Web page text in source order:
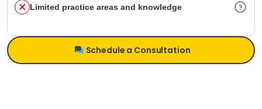
Limited practice areas and knowledge
Schedule a Consultation